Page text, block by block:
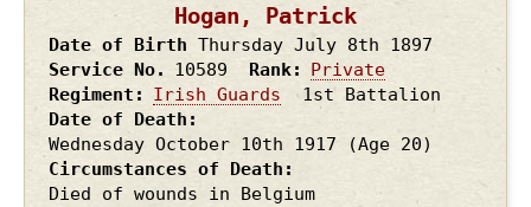
Hogan, Patrick
Date of Birth Thursday July 8th 1897
Service No.
10589 Rank
Private
Regiment
Irish Guards
1st Battalion
Date of Death
Wednesday October 10th 1917
(Age 20)
Circumstances of Death
Died of wounds in Belgium